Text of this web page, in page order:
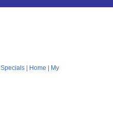
Specials Home
My